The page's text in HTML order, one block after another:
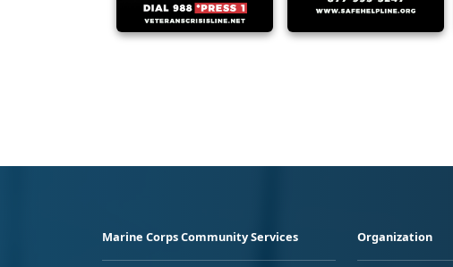
Marine Corps Community Services Organization